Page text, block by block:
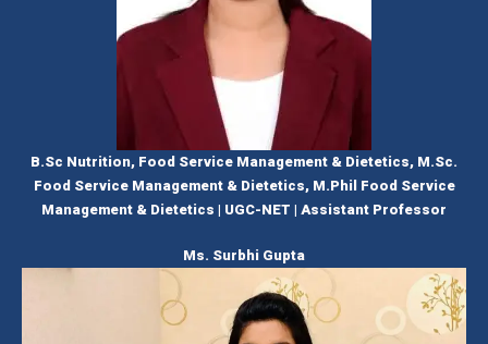
B.Sc Nutrition, Food Service Management & Dietetics, M.Sc.
Food Service Management & Dietetics, M.Phil Food Service
Management & Dietetics | UGC-NET | Assistant Professor
Ms. Surbhi Gupta